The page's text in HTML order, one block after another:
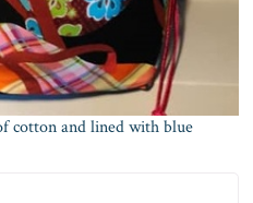
cotton and lined with blue